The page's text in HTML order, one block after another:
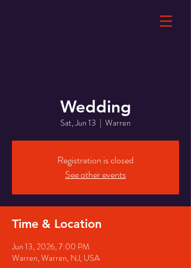
Wedding
Sat, Jun 13
  |
Warren
Registration is closed
See other events
Time & Location
Jun 13, 2026, 7:00 PM
Warren, Warren, NJ, USA